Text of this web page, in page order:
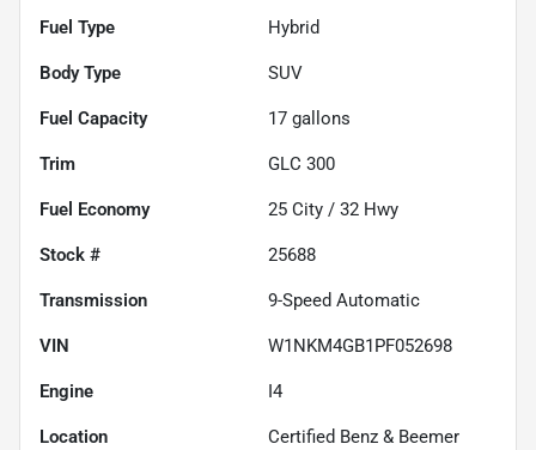
Fuel Type Hybrid
Body Type SUV
Fuel Capacity 17 gallons
Trim GLC 300
Fuel Economy 25 City / 32 Hwy
Stock # 25688
Transmission 9-Speed Automatic
VIN W1NKM4GB1PF052698
Engine I4
Location Certified Benz & Beemer